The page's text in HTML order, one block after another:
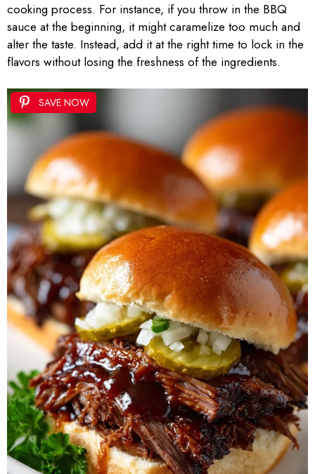
cooking process. For instance, if you throw in the BBQ
sauce at the beginning, it might caramelize too much and
alter the taste. Instead, add it at the right time to lock in the
flavors without losing the freshness of the ingredients.
SAVE NOW